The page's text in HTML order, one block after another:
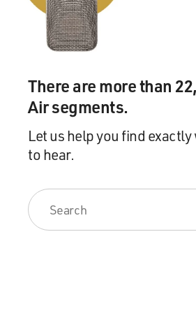
Mr. JOBRANI: You know what I'm
too, but I've found that
they've been extremely supportive
know, at least we're
representing our, you know,
they know that that is a
GROSS: Aron, in your act you talk
cousin in the Middle
There are more than
Air segments.
Let us help you find
to hear.